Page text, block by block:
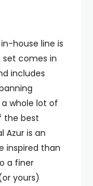
house line is
set comes in
includes
whole lot of
the best
Azur is an
inspired than
a finer
yours)